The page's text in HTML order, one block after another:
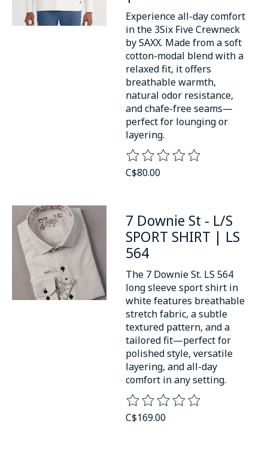
Experience all-day comfort
in the 3Six Five Crewneck
by SAXX. Made from a soft
cotton-modal blend with a
relaxed fit, it offers
breathable warmth,
natural odor resistance,
and chafe-free seams—
perfect for lounging or
layering.
The rating of this product is
C$80.00
7 Downie St - L/S
SPORT SHIRT | LS
564
The 7 Downie St. LS 564
long sleeve sport shirt in
white features breathable
stretch fabric, a subtle
textured pattern, and a
tailored fit—perfect for
polished style, versatile
layering, and all-day
comfort in any setting.
The rating of this product is
C$169.00